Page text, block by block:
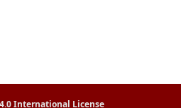
International License